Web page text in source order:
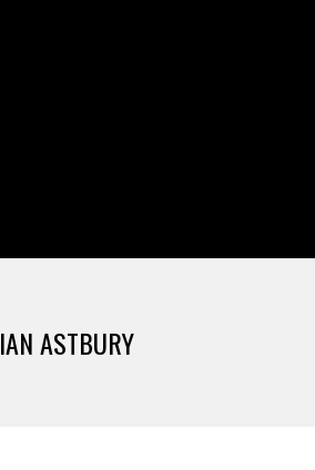
IAN ASTBURY